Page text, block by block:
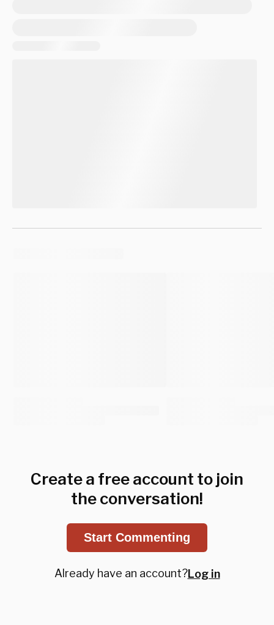
Create a free account to join
the conversation!
Start Commenting
Already have an account?Log in